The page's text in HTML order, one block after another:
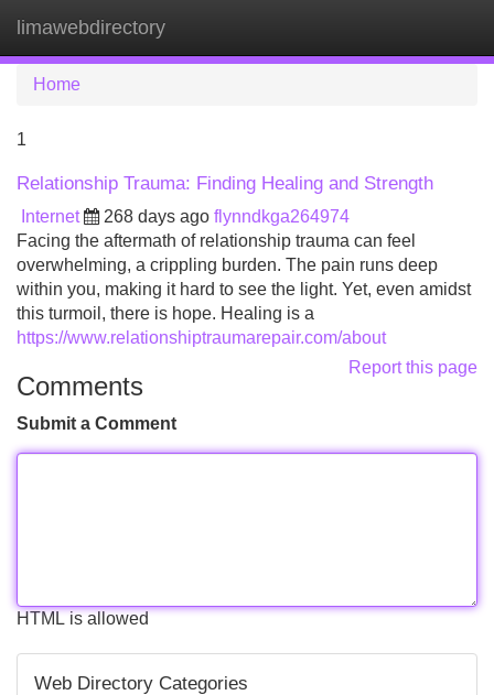
limawebdirectory
Home
1
Relationship Trauma: Finding Healing and Strength
Internet 268 days ago flynndkga264974
Facing the aftermath of relationship trauma can feel
overwhelming, a crippling burden. The pain runs deep
within you, making it hard to see the light. Yet, even amidst
this turmoil, there is hope. Healing is a
https://www.relationshiptraumarepair.com/about
Report this page
Comments
Submit a Comment
HTML is allowed
Web Directory Categories